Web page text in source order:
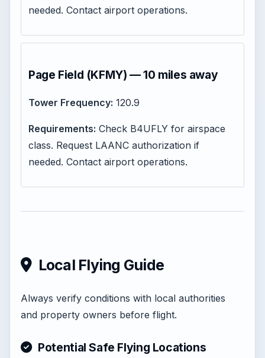
needed. Contact airport operations.
Page Field (KFMY) — 10 miles away
Tower Frequency: 120.9
Requirements: Check B4UFLY for airspace
class. Request LAANC authorization if
needed. Contact airport operations.
Local Flying Guide
Always verify conditions with local authorities
and property owners before flight.
Potential Safe Flying Locations